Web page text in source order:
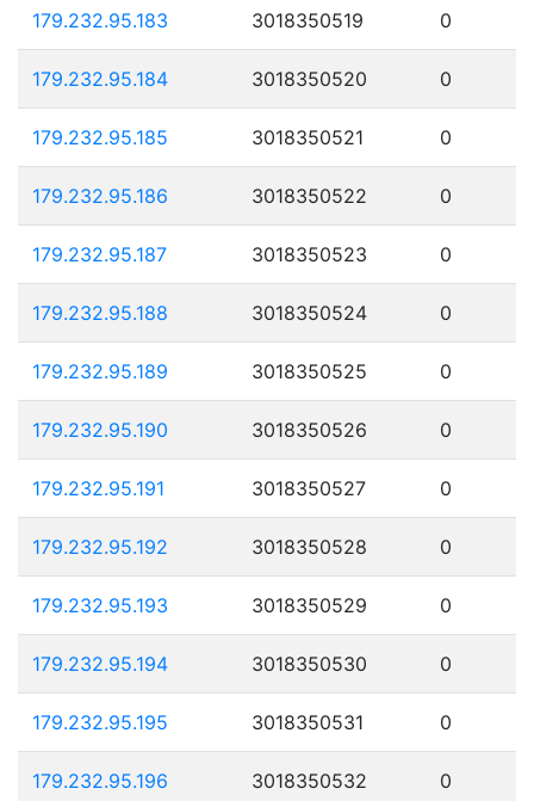
179.232.95.183 3018350519 0
179.232.95.184 3018350520 0
179.232.95.185 3018350521 0
179.232.95.186 3018350522 0
179.232.95.187 3018350523 0
179.232.95.188 3018350524 0
179.232.95.189 3018350525 0
179.232.95.190 3018350526 0
179.232.95.191 3018350527 0
179.232.95.192 3018350528 0
179.232.95.193 3018350529 0
179.232.95.194 3018350530 0
179.232.95.195 3018350531 0
179.232.95.196 3018350532 0